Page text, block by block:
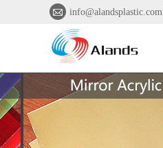
 info@alandsplastic.com